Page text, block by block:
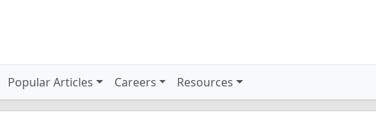
Popular Articles Careers Resources